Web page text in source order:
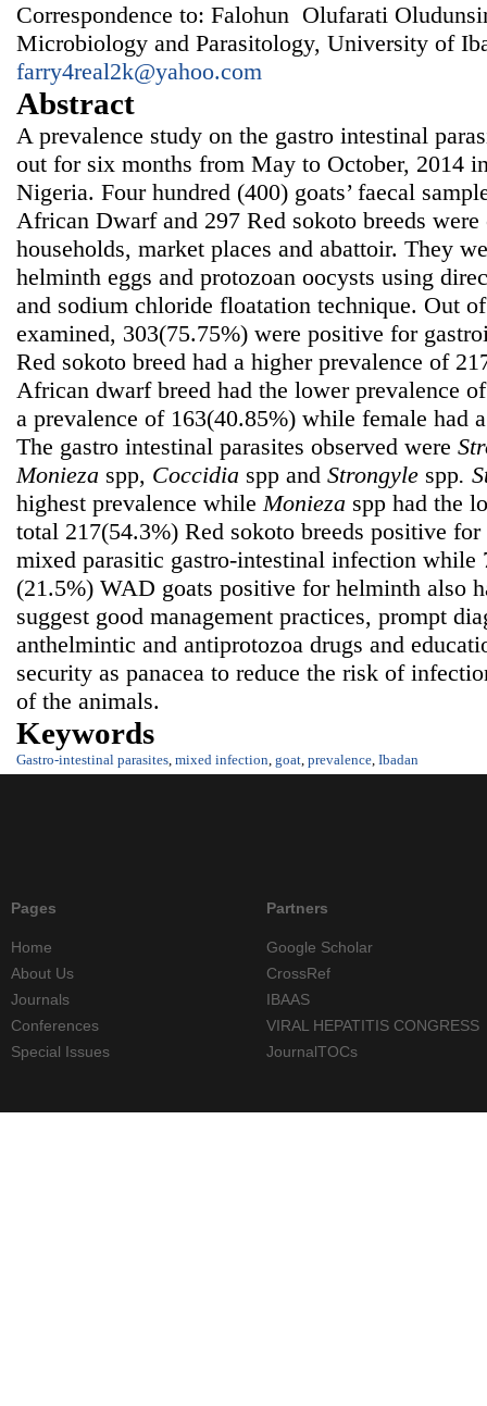
Correspondence to: Falohun Olufarati
Microbiology and Parasitology, University of
farry4real2k@yahoo.com
Abstract
A prevalence study on the gastro intestinal
out for six months from May to October, 2014
Nigeria. Four hundred (400) goats’ faecal
African Dwarf and 297 Red sokoto breeds
households, market places and abattoir. They
helminth eggs and protozoan oocysts using
and sodium chloride floatation technique. Out
examined, 303(75.75%) were positive for
Red sokoto breed had a higher prevalence of
African dwarf breed had the lower prevalence
a prevalence of 163(40.85%) while female had
The gastro intestinal parasites observed were
Monieza spp, Coccidia spp and Strongyle spp.
highest prevalence whileMonieza spp had the
total 217(54.3%) Red sokoto breeds positive
mixed parasitic gastro-intestinal infection while
(21.5%) WAD goats positive for helminth also
suggest good management practices, prompt
anthelmintic and antiprotozoa drugs and
security as panacea to reduce the risk of
of the animals.
Keywords
Gastro-intestinal parasites, mixed infection, goat, prevalence, Ibadan
Pages
Home
About Us
Journals
Conferences
Special Issues
Partners
Google Scholar
CrossRef
IBAAS
VIRAL HEPATITIS CONGRESS
JournalTOCs